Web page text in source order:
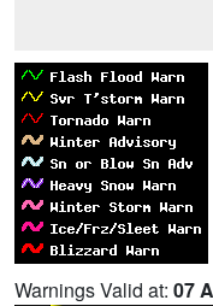
Warnings Valid at: 07